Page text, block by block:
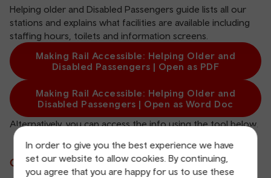
In order to give you the best experience we have
set our website to allow cookies. By continuing,
you agree that you are happy for us to use these
Helping older and Disabled Passengers guide lists all our
stations and explains what facilities are available including
staffing hours, toilets and information screens.
Making Rail Accessible: Helping Older and
Disabled Passengers | Open as PDF
Making Rail Accessible: Helping Older and
Disabled Passengers | Open as Word Doc
Alternatively, you can access the info using the tool below.
Choose your station below